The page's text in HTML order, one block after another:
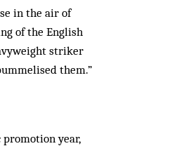
in the air of
of the English
stri­ker
them.”
year,